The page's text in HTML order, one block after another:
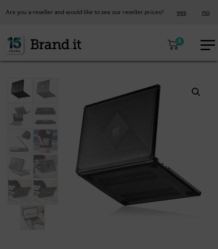
Are you a reseller and would like to see our reseller prices? yes no
0